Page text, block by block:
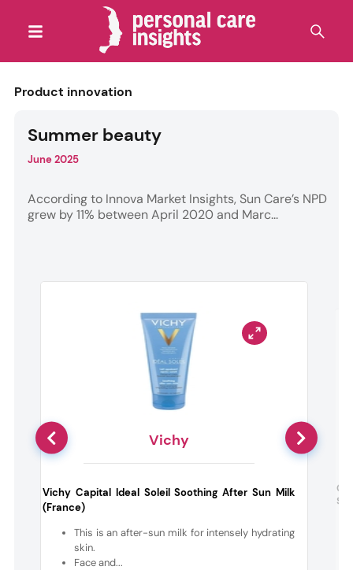
Product innovation
Summer beauty
June 2025
According to Innova Market Insights, Sun Care’s NPD
grew by 11% between April 2020 and Marc...
Vichy
Vichy Capital Ideal Soleil Soothing After Sun Milk
(France)
This is an after-sun milk for intensely hydrating
skin.
Face and...